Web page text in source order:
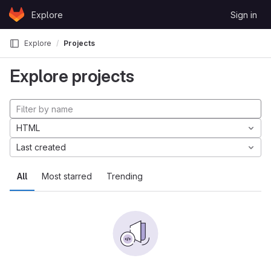
Skip to content
GitLabExplore Sign in
Explore Projects
Explore projects
All Most starred Trending
HTML
Last created